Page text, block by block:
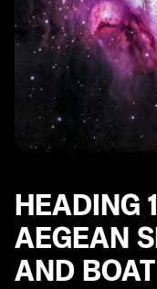
HEADING
AEGEAN
AND